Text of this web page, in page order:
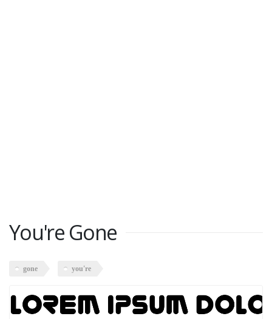
You're Gone
gone you're